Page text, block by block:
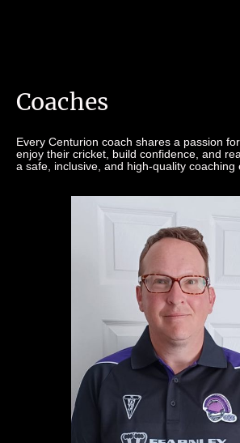
Coaches
Every Centurion coach shares a passion
enjoy their cricket, build confidence, and
a safe, inclusive, and high-quality coaching